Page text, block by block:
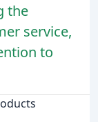
the
service,
to